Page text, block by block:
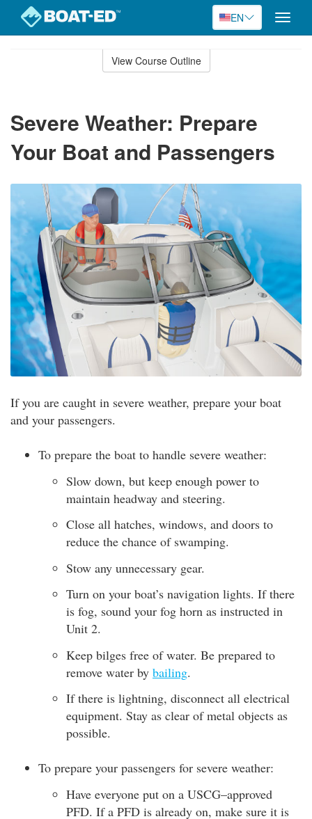
EN
Toggle
View Course Outline
Severe Weather: Prepare
Your Boat and Passengers
If you are caught in severe weather, prepare your boat
and your passengers.
To prepare the boat to handle severe weather:
Slow down, but keep enough power to
maintain headway and steering.
Close all hatches, windows, and doors to
reduce the chance of swamping.
Stow any unnecessary gear.
Turn on your boat’s navigation lights. If there
is fog, sound your fog horn as instructed in
Unit 2.
Keep bilges free of water. Be prepared to
remove water by bailing.
If there is lightning, disconnect all electrical
equipment. Stay as clear of metal objects as
possible.
To prepare your passengers for severe weather:
Have everyone put on a USCG–approved
PFD. If a PFD is already on, make sure it is